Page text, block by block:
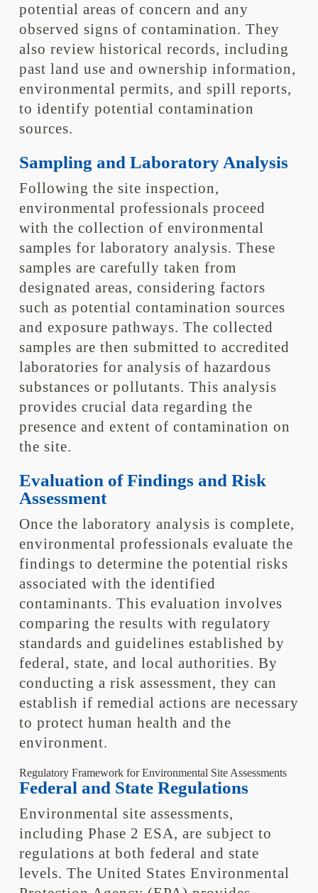
potential areas of concern and any
observed signs of contamination. They
also review historical records, including
past land use and ownership information,
environmental permits, and spill reports,
to identify potential contamination
sources.
Sampling and Laboratory Analysis
Following the site inspection,
environmental professionals proceed
with the collection of environmental
samples for laboratory analysis. These
samples are carefully taken from
designated areas, considering factors
such as potential contamination sources
and exposure pathways. The collected
samples are then submitted to accredited
laboratories for analysis of hazardous
substances or pollutants. This analysis
provides crucial data regarding the
presence and extent of contamination on
the site.
Evaluation of Findings and Risk
Assessment
Once the laboratory analysis is complete,
environmental professionals evaluate the
findings to determine the potential risks
associated with the identified
contaminants. This evaluation involves
comparing the results with regulatory
standards and guidelines established by
federal, state, and local authorities. By
conducting a risk assessment, they can
establish if remedial actions are necessary
to protect human health and the
environment.
Regulatory Framework for Environmental Site Assessments
Federal and State Regulations
Environmental site assessments,
including Phase 2 ESA, are subject to
regulations at both federal and state
levels. The United States Environmental